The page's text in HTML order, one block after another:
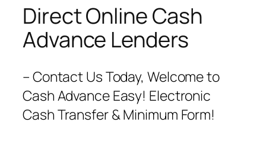
Direct Online Cash
Advance Lenders
– Contact Us Today, Welcome to
Cash Advance Easy! Electronic
Cash Transfer & Minimum Form!